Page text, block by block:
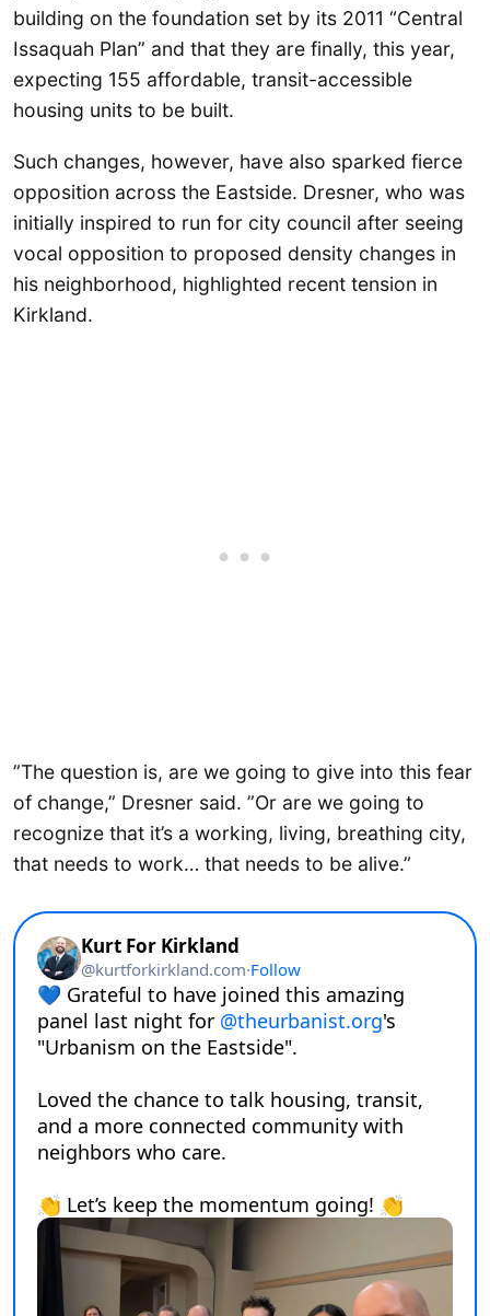
building on the foundation set by its 2011 “Central
Issaquah Plan” and that they are finally, this year,
expecting 155 affordable, transit-accessible
housing units to be built.
Such changes, however, have also sparked fierce
opposition across the Eastside. Dresner, who was
initially inspired to run for city council after seeing
vocal opposition to proposed density changes in
his neighborhood, highlighted recent tension in
Kirkland.
”The question is, are we going to give into this fear
of change,” Dresner said. ”Or are we going to
recognize that it’s a working, living, breathing city,
that needs to work… that needs to be alive.”